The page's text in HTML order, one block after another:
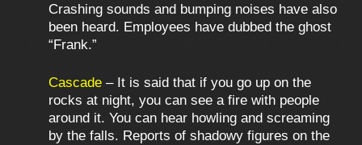
Crashing sounds and bumping noises have also
been heard. Employees have dubbed the ghost
“Frank.”
Cascade – It is said that if you go up on the
rocks at night, you can see a fire with people
around it. You can hear howling and screaming
by the falls. Reports of shadowy figures on the